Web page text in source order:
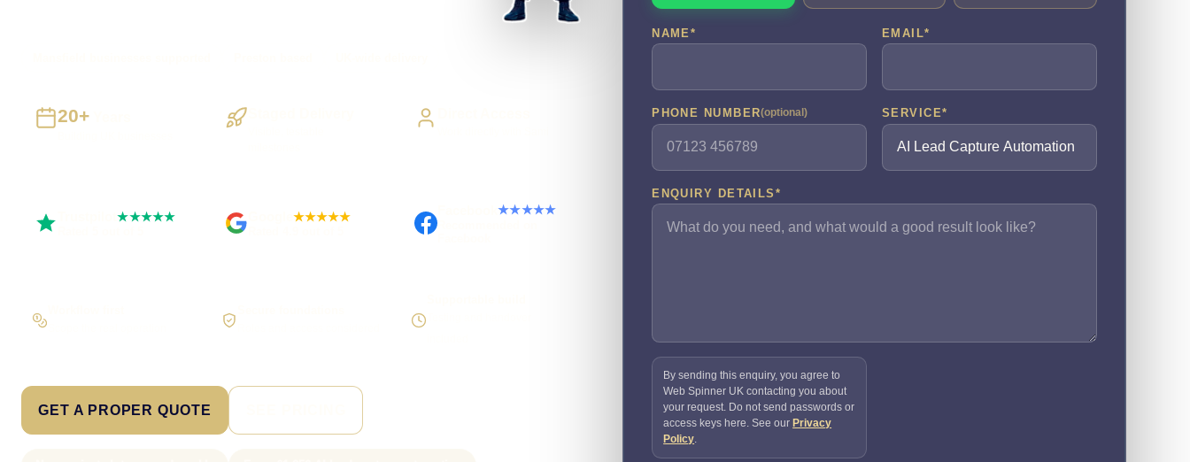
20+
Trustpilot★★★★★ ★★★★★ Facebook★★★★★
GET A PROPER QUOTE
NAME * EMAIL*
PHONE NUMBER(optional) SERVICE*
ENQUIRY DETAILS *
By sending this enquiry, you agree to
Web Spinner UK contacting you about
your request. Do not send passwords or
access keys here. See our Privacy
Policy.